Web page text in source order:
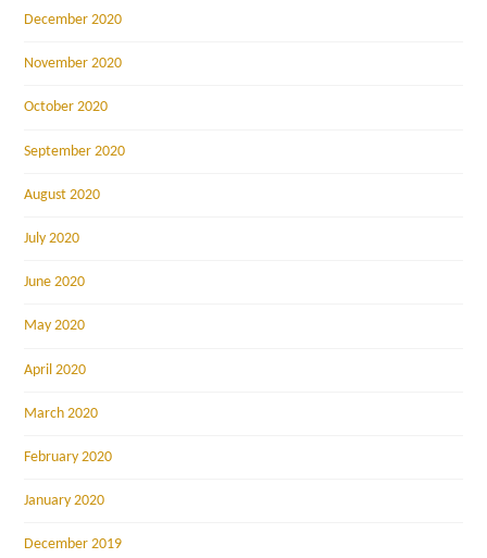
December 2020
November 2020
October 2020
September 2020
August 2020
July 2020
June 2020
May 2020
April 2020
March 2020
February 2020
January 2020
December 2019